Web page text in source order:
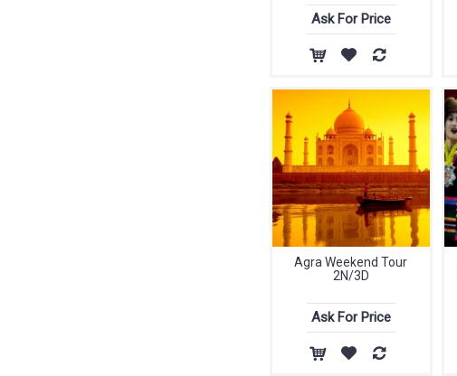
Ask For Price
Agra Weekend Tour
2N/3D
Ask For Price